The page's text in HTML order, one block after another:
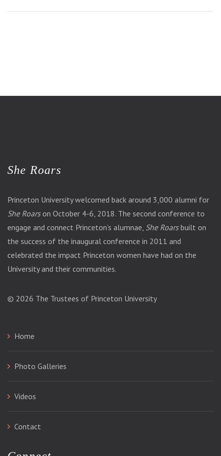
She Roars
Princeton University welcomed back around 3,000 alumni for
She Roarson October 4-6, 2018. The second conference to
engage and connect Princeton’s alumnae, She Roarsbuilt on
the success of the inaugural conference in 2011 and
celebrated the impact Princeton women have had on the
University and their communities.
© 2026 The Trustees of Princeton University
Home
Photo Galleries
Videos
Contact